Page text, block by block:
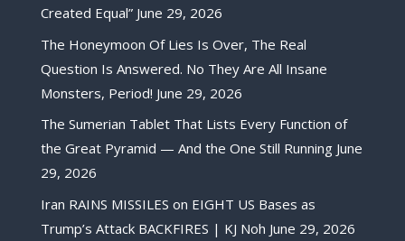
Created Equal” June 29, 2026
The Honeymoon Of Lies Is Over, The Real
Question Is Answered. No They Are All Insane
Monsters, Period! June 29, 2026
The Sumerian Tablet That Lists Every Function of
the Great Pyramid — And the One Still Running June
29, 2026
Iran RAINS MISSILES on EIGHT US Bases as
Trump’s Attack BACKFIRES | KJ Noh June 29, 2026